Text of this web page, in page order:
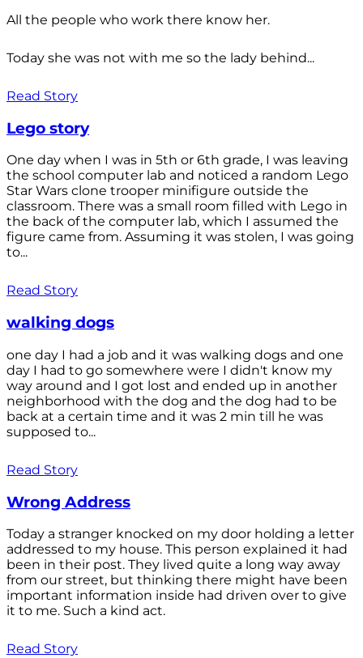
All the people who work there know her.
Today she was not with me so the lady behind...
Read Story
Lego story
One day when I was in 5th or 6th grade, I was leaving
the school computer lab and noticed a random Lego
Star Wars clone trooper minifigure outside the
classroom. There was a small room filled with Lego in
the back of the computer lab, which I assumed the
figure came from. Assuming it was stolen, I was going
to...
Read Story
walking dogs
one day I had a job and it was walking dogs and one
day I had to go somewhere were I didn't know my
way around and I got lost and ended up in another
neighborhood with the dog and the dog had to be
back at a certain time and it was 2 min till he was
supposed to...
Read Story
Wrong Address
Today a stranger knocked on my door holding a letter
addressed to my house. This person explained it had
been in their post. They lived quite a long way away
from our street, but thinking there might have been
important information inside had driven over to give
it to me. Such a kind act.
Read Story